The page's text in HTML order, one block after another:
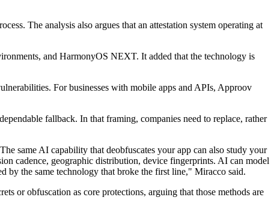
The analysis also argues that an attestation system operating at
and HarmonyOS NEXT. It added that the technology is
For businesses with mobile apps and APIs, Approov
fallback. In that framing, companies need to replace, rather
same AI capability that deobfuscates your app can also study your
cadence, geographic distribution, device fingerprints. AI can model
by the same technology that broke the first line," Miracco said.
or obfuscation as core protections, arguing that those methods are